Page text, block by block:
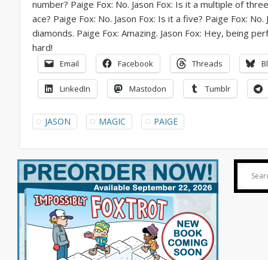
Email Facebook Threads
LinkedIn Mastodon Tumblr
JASON MAGIC PAIGE